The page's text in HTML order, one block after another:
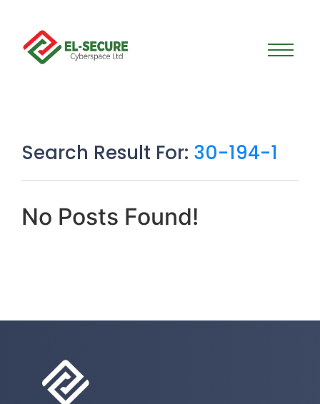
Search Result For: 30-194-1
No Posts Found!